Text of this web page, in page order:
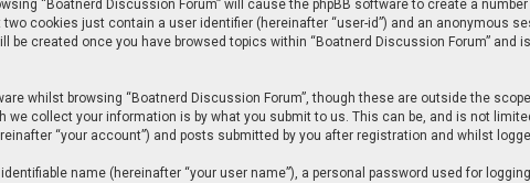
“Boatnerd Discussion Forum” will cause the phpBB software to create a
two cookies just contain a user identifier (hereinafter “user-id”) and an anonymous
be created once you have browsed topics within “Boatnerd Discussion Forum”
whilst browsing “Boatnerd Discussion Forum”, though these are outside the
we collect your information is by what you submit to us. This can be, and is not
“your account”) and posts submitted by you after registration and whilst
name (hereinafter “your user name”), a personal password used for